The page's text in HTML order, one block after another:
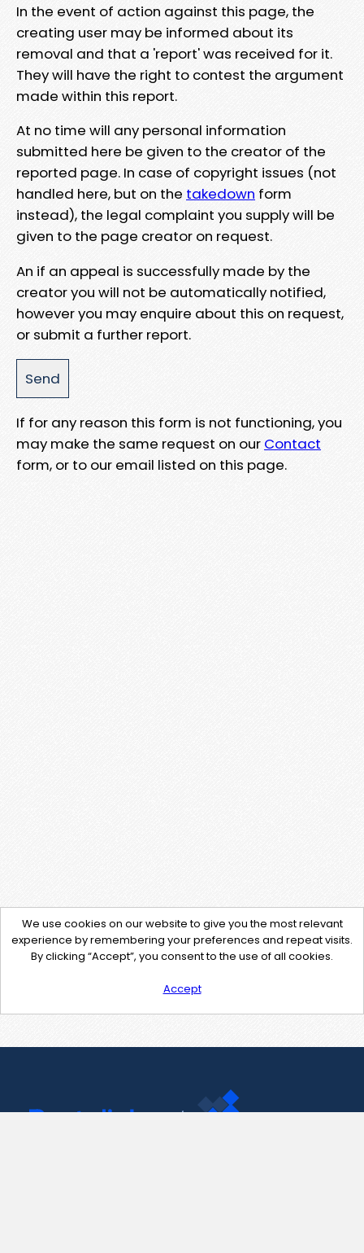
In the event of action against this page, the
creating user may be informed about its
removal and that a 'report' was received for it.
They will have the right to contest the argument
made within this report.
At no time will any personal information
submitted here be given to the creator of the
reported page. In case of copyright issues (not
handled here, but on the takedown form
instead), the legal complaint you supply will be
given to the page creator on request.
An if an appeal is successfully made by the
creator you will not be automatically notified,
however you may enquire about this on request,
or submit a further report.
If for any reason this form is not functioning, you
may make the same request on our Contact
form, or to our email listed on this page.
We use cookies on our website to give you the most relevant
experience by remembering your preferences and repeat visits.
By clicking “Accept”, you consent to the use of all cookies.
Accept